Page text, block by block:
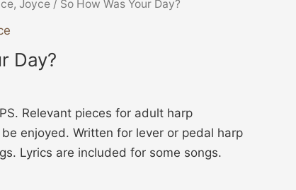
Joyce / So How Was Your Day?
Day?
Relevant pieces for adult harp
enjoyed. Written for lever or pedal harp
Lyrics are included for some songs.